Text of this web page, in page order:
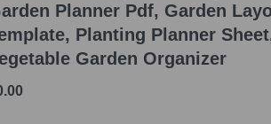
Planner Pdf, Garden
Planting Planner
Garden Organizer